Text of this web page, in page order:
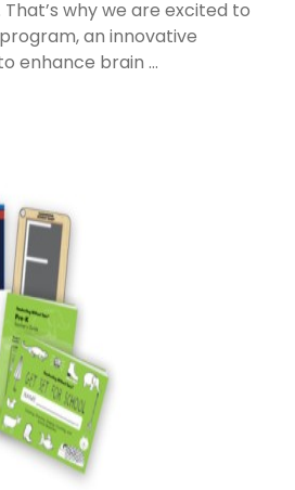
why we are excited to
an innovative
enhance brain ...